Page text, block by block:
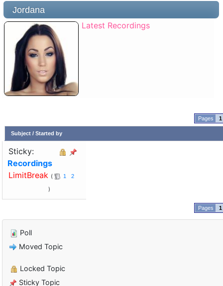
Jordana
Latest Recordings
1
Subject/ Started by
Sticky:
Recordings
LimitBreak
1 2
1
Poll
Moved Topic
Locked Topic
Sticky Topic